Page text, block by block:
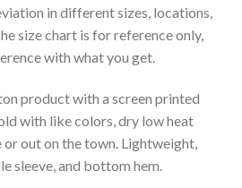
in different sizes, locations,
size chart is for reference only,
with what you get.
product with a screen printed
with like colors, dry low heat
out on the town. Lightweight,
sleeve, and bottom hem.